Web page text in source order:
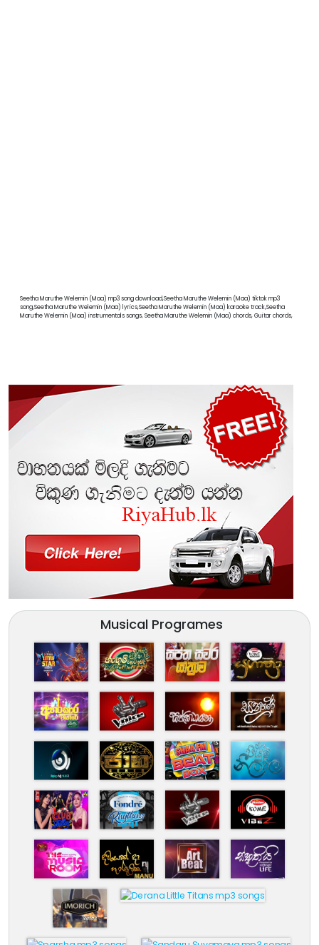
Seetha Maruthe Welemin (Maa) mp3 song download,Seetha Maruthe Welemin (Maa) tiktok mp3
song,Seetha Maruthe Welemin (Maa) lyrics,Seetha Maruthe Welemin (Maa) karaoke track,Seetha
Maruthe Welemin (Maa) instrumentals songs, Seetha Maruthe Welemin (Maa) chords, Guitar chords,
Musical Programes